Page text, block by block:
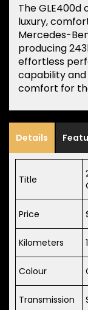
The
luxury,
Mercedes-
producing
effortless
capability
comfort for
Details
Title
Price
Kilometers
Colour
Transmission